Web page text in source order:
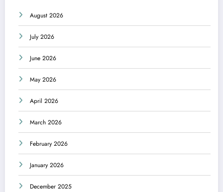
August 2026
July 2026
June 2026
May 2026
April 2026
March 2026
February 2026
January 2026
December 2025